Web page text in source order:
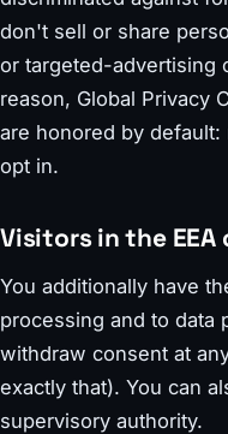
don't sell or share
or targeted-advertising
reason, Global Privacy
are honored by
opt in.
Visitors in the EEA
You additionally have
processing and to data
withdraw consent at
exactly that). You can
supervisory authority.